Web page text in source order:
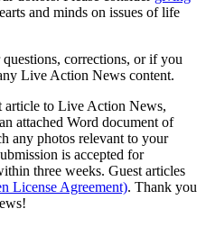
and minds on issues of life
corrections, or if you
Live Action News content.
article to Live Action News,
attached Word document of
any photos relevant to your
is accepted for
three weeks. Guest articles
License Agreement). Thank you